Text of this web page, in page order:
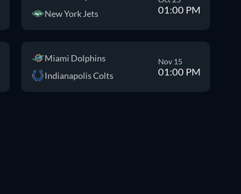
New York Jets
01:00 PM
Miami Dolphins
Indianapolis Colts
Nov 15
01:00 PM